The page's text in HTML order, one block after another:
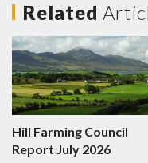
Related
Hill Farming Council
Report July 2026